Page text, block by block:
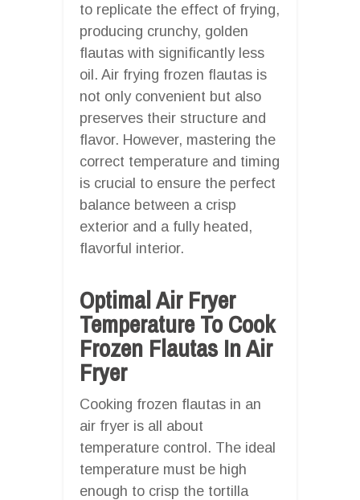
to replicate the effect of frying,
producing crunchy, golden
flautas with significantly less
oil. Air frying frozen flautas is
not only convenient but also
preserves their structure and
flavor. However, mastering the
correct temperature and timing
is crucial to ensure the perfect
balance between a crisp
exterior and a fully heated,
flavorful interior.
Optimal Air Fryer
Temperature To Cook
Frozen Flautas In Air
Fryer
Cooking frozen flautas in an
air fryer is all about
temperature control. The ideal
temperature must be high
enough to crisp the tortilla